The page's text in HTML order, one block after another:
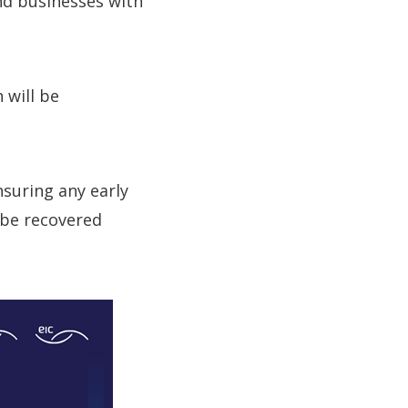
will be
any early
recovered